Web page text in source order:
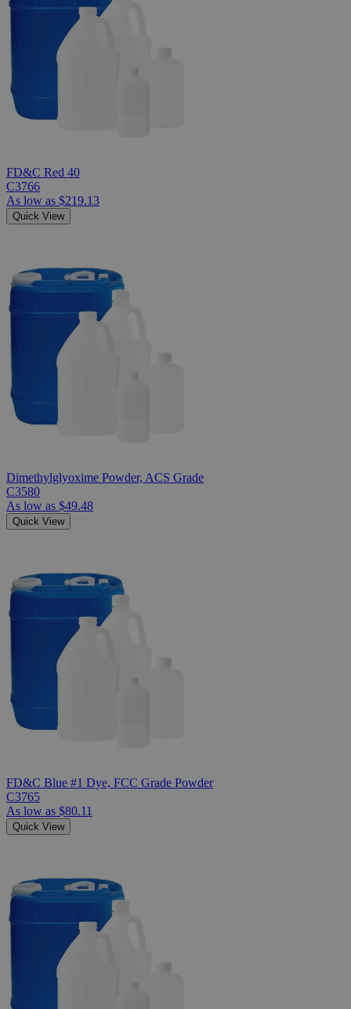
FD&C Red 40
C3766
As low as $219.13
Quick View
Dimethylglyoxime Powder, ACS Grade
C3580
As low as $49.48
Quick View
FD&C Blue #1 Dye, FCC Grade Powder
C3765
As low as $80.11
Quick View